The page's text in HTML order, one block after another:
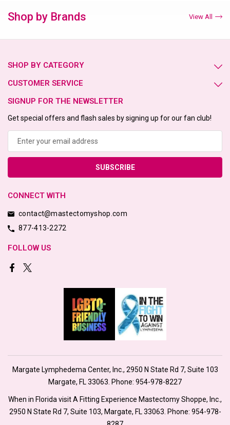
Shop by Brands View All
SHOP BY CATEGORY
CUSTOMER SERVICE
SIGNUP FOR THE NEWSLETTER
Get special offers and flash sales by signing up for our fan club!
CONNECT WITH
contact@mastectomyshop.com
877-413-2272
FOLLOW US
Margate Lymphedema Center, Inc., 2950 N State Rd 7, Suite 103
Margate, FL 33063. Phone: 954-978-8227
When in Florida visit A Fitting Experience Mastectomy Shoppe, Inc.,
2950 N State Rd 7, Suite 103, Margate, FL 33063. Phone: 954-978-